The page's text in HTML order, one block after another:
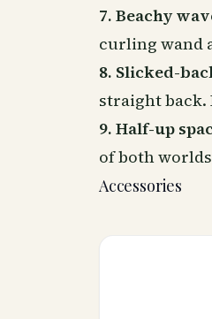
7. Beachy
curling wand
8. Slicked-
straight back.
9. Half-up
of both
Accessories